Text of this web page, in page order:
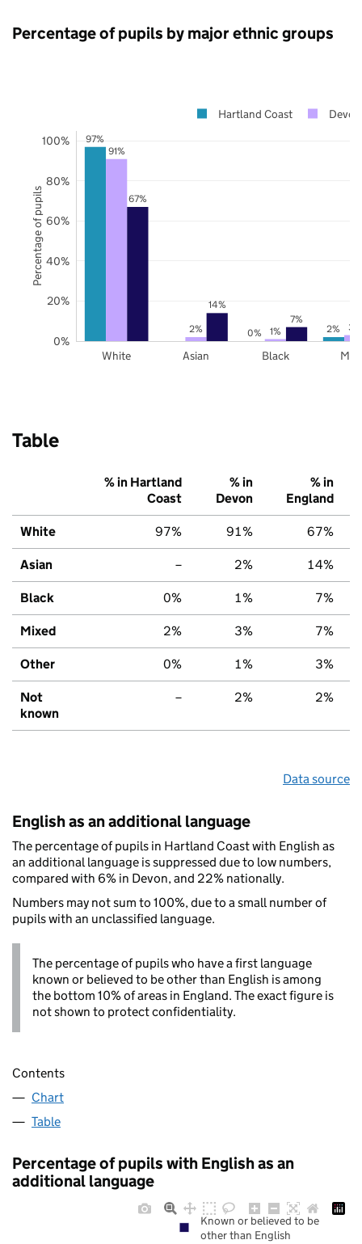
Percentage of pupils by major ethnic groups
97%
0% 2%
91%
2% 1% 3%
67%
14%
7%
White Asian Black
0%
20%
40%
60%
80%
100%
Hartland Coast Devon
Percentage of pupils
Table
% in Hartland
Coast
% in
Devon
% in
England
White 97% 91% 67%
Asian – 2% 14%
Black 0% 1% 7%
Mixed 2% 3% 7%
Other 0% 1% 3%
Not
known
– 2% 2%
Data source
English as an additional language
The percentage of pupils in Hartland Coast with English as
an additional language is suppressed due to low numbers,
compared with 6% in Devon, and 22% nationally.
Numbers may not sum to 100%, due to a small number of
pupils with an unclassified language.
The percentage of pupils who have a first language
known or believed to be other than English is among
the bottom 10% of areas in England. The exact figure is
not shown to protect confidentiality.
Contents
Chart
Table
Percentage of pupils with English as an
additional language
Known or believed to be
other than English